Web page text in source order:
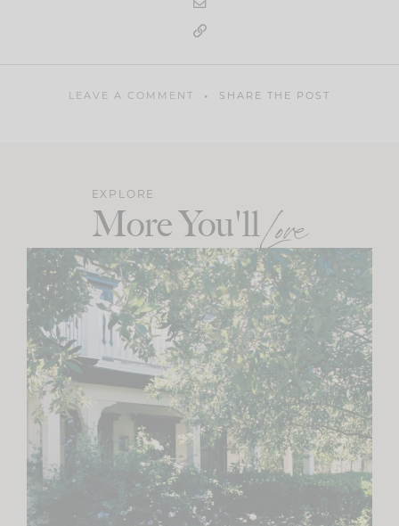
LEAVE A COMMENT SHARE THE POST
EXPLORE
More You'llLove